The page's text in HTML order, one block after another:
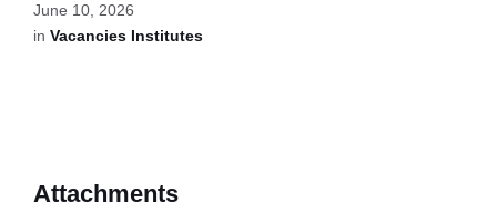
June 10, 2026
in Vacancies Institutes
Attachments